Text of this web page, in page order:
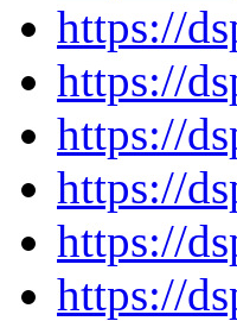
https://
https://
https://
https://
https://
https://